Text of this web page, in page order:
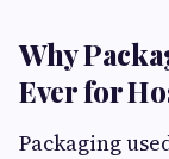
Why
Ever for
Packaging